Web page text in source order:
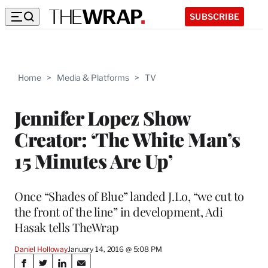
SUBSCRIBE
Home > Media & Platforms > TV
Jennifer Lopez Show
Creator: ‘The White Man’s
15 Minutes Are Up’
Once “Shades of Blue” landed J.Lo, “we cut to
the front of the line” in development, Adi
Hasak tells TheWrap
Daniel HollowayJanuary 14, 2016 @ 5:08 PM